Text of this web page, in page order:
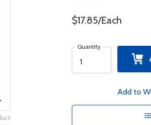
$17.85/Each
Quantity
Add to